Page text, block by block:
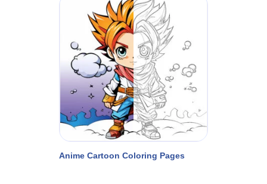
Anime Cartoon Coloring Pages